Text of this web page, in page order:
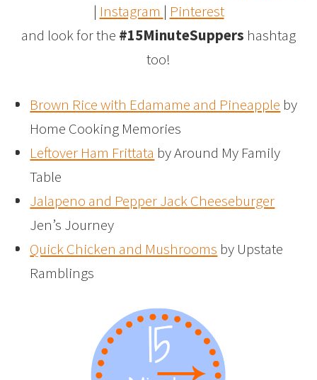
| Instagram | Pinterest
and look for the #15MinuteSuppers hashtag
too!
Brown Rice with Edamame and Pineapple by
Home Cooking Memories
Leftover Ham Frittata by Around My Family
Table
Jalapeno and Pepper Jack Cheeseburger
Jen’s Journey
Quick Chicken and Mushrooms by Upstate
Ramblings